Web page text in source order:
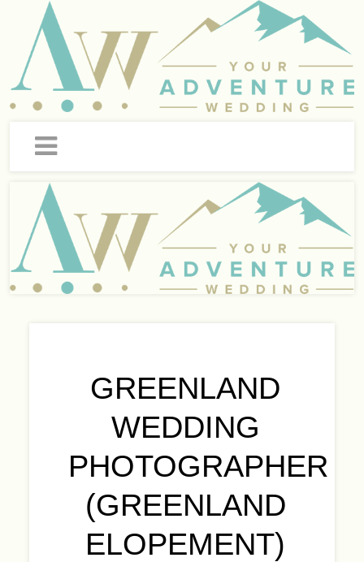
GREENLAND
WEDDING
PHOTOGRAPHER
(GREENLAND
ELOPEMENT)